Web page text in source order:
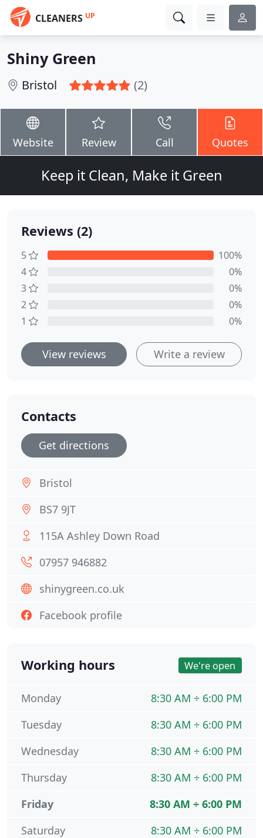
CLEANERS UP
Shiny Green
Bristol (2)
Website Review Call Quotes
Keep it Clean, Make it Green
Reviews (2)
5
100%
4
0%
3
0%
2
0%
1
0%
View reviews Write a review
Contacts
Get directions
Bristol
BS7 9JT
115A Ashley Down Road
07957 946882
shinygreen.co.uk
Facebook profile
Working hours We're open
8:30 AM ÷ 6:00 PM
Monday
8:30 AM ÷ 6:00 PM
Tuesday
8:30 AM ÷ 6:00 PM
Wednesday
8:30 AM ÷ 6:00 PM
Thursday
8:30 AM ÷ 6:00 PM
Friday
8:30 AM ÷ 6:00 PM
Saturday